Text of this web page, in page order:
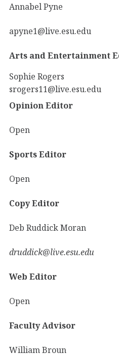
Annabel Pyne
apyne1@live.esu.edu
Arts and Entertainment
Sophie Rogers
srogers11@live.esu.edu
Opinion Editor
Open
Sports Editor
Open
Copy Editor
Deb Ruddick Moran
druddick@live.esu.edu
Web Editor
Open
Faculty Advisor
William Broun